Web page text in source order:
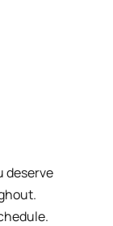
deserve